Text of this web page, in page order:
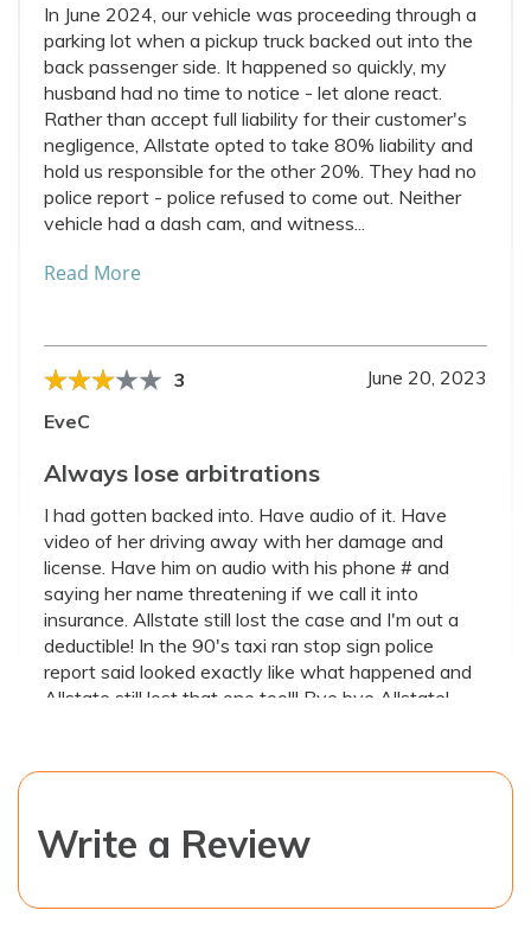
In June 2024, our vehicle was proceeding through a
parking lot when a pickup truck backed out into the
back passenger side. It happened so quickly, my
husband had no time to notice - let alone react.
Rather than accept full liability for their customer's
negligence, Allstate opted to take 80% liability and
hold us responsible for the other 20%. They had no
police report - police refused to come out. Neither
vehicle had a dash cam, and witness...
Read More
3
June 20, 2023
EveC
Always lose arbitrations
I had gotten backed into. Have audio of it. Have
video of her driving away with her damage and
license. Have him on audio with his phone # and
saying her name threatening if we call it into
insurance. Allstate still lost the case and I'm out a
deductible! In the 90's taxi ran stop sign police
report said looked exactly like what happened and
Allstate still lost that one too!!! Bye bye Allstate!
Valencia Harris
Write a Review